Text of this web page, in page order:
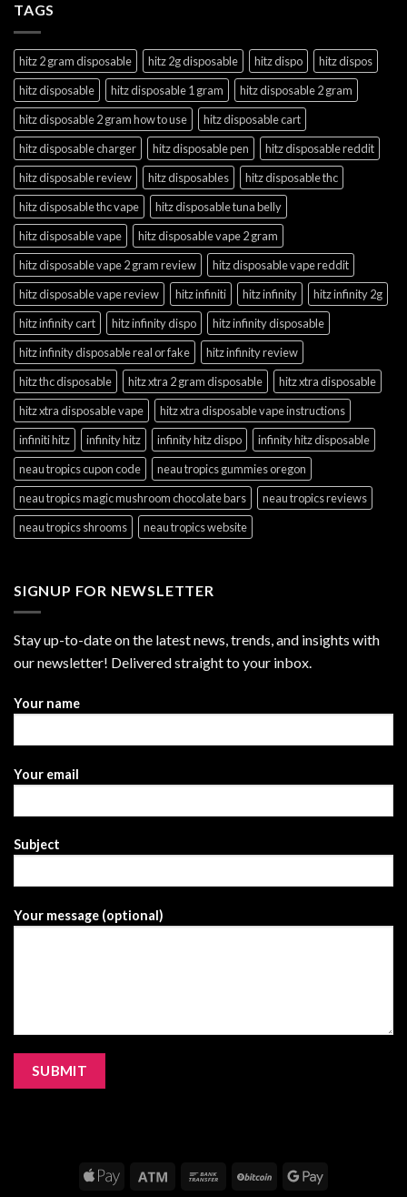
TAGS
hitz 2 gram disposable hitz 2g disposable hitz dispo
hitz dispos
hitz disposable
hitz disposable 1 gram
hitz disposable 2 gram
hitz disposable 2 gram how to use
hitz disposable cart
hitz disposable charger
hitz disposable pen
hitz disposable reddit
hitz disposable review
hitz disposables
hitz disposable thc
hitz disposable thc vape
hitz disposable tuna belly
hitz disposable vape
hitz disposable vape 2 gram
hitz disposable vape 2 gram review
hitz disposable vape reddit
hitz disposable vape review
hitz infiniti hitz infinity
hitz infinity 2g
hitz infinity cart
hitz infinity dispo
hitz infinity disposable
hitz infinity disposable real or fake
hitz infinity review
hitz thc disposable
hitz xtra 2 gram disposable
hitz xtra disposable
hitz xtra disposable vape
hitz xtra disposable vape instructions
infiniti hitz
infinity hitz infinity hitz dispo
infinity hitz disposable
neau tropics cupon code
neau tropics gummies oregon
neau tropics magic mushroom chocolate bars
neau tropics reviews
neau tropics shrooms
neau tropics website
SIGNUP FOR NEWSLETTER
Stay up-to-date on the latest news, trends, and insights with
our newsletter! Delivered straight to your inbox.
Your name
Your email
Subject
Your message (optional)